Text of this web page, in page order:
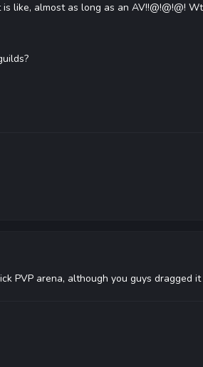
almost as long as an AV!!@!@!@!
PVP arena, although you guys dragged